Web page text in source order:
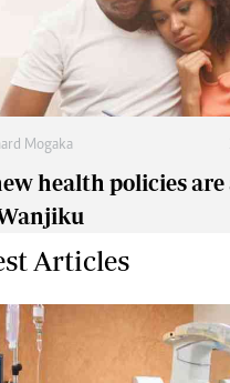
Mogaka
health policies
Articles